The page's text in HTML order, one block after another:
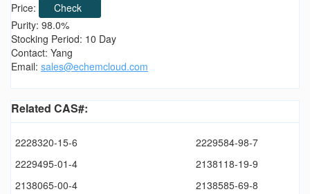
Price:
Check
Purity: 98.0%
Stocking Period: 10 Day
Contact: Yang
Email: sales@echemcloud.com
Related CAS#:
2228320-15-6
2229584-98-7
2229495-01-4
2138118-19-9
2138065-00-4
2138585-69-8